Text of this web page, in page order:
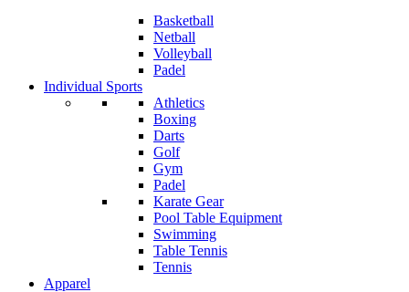
Basketball
Netball
Volleyball
Padel
Individual Sports
Athletics
Boxing
Darts
Golf
Gym
Padel
Karate Gear
Pool Table Equipment
Swimming
Table Tennis
Tennis
Apparel